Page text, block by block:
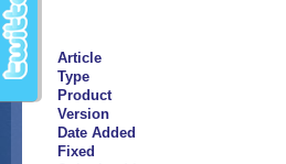
Article
Type
Product
Version
Date Added
Fixed